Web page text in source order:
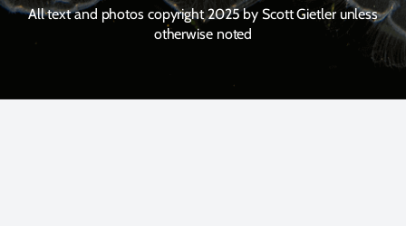
All text and photos copyright 2025 by Scott Gietler unless
otherwise noted